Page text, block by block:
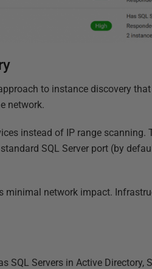
to instance discovery
network.
instead of IP range scanning.
SQL Server port (by
minimal network impact.
SQL Servers in Active Directory,